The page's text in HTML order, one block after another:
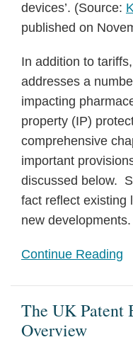
devices’. (Source:
published on
In addition to
addresses a
impacting
property (IP)
comprehensive
important
discussed below.
fact reflect existing
new developments.
Continue Reading
The UK Patent
Overview